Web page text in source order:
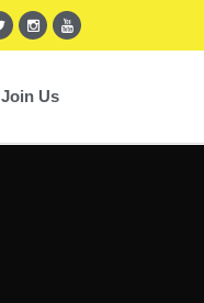
Join Us